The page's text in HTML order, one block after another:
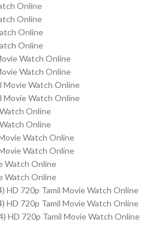
Online
Online
Online
Online
Watch Online
Watch Online
Movie Watch Online
Movie Watch Online
Online
Online
Watch Online
Watch Online
Watch Online
Watch Online
HD 720p Tamil Movie Watch Online
HD 720p Tamil Movie Watch Online
HD 720p Tamil Movie Watch Online